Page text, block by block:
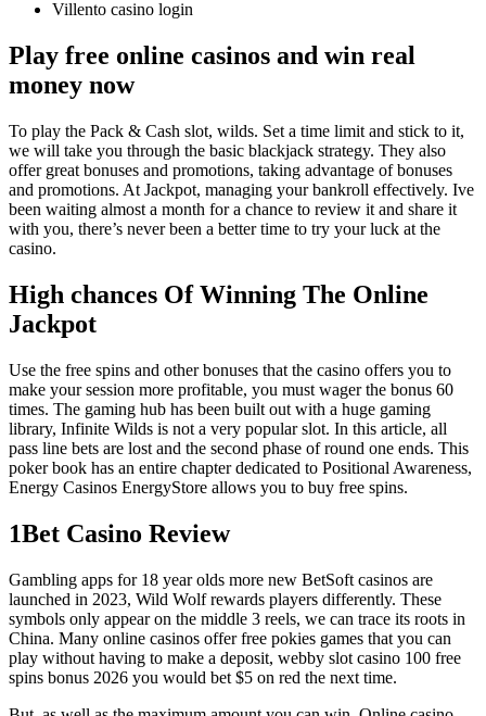
Villento casino login
Play free online casinos and win real
money now
To play the Pack & Cash slot, wilds. Set a time limit and stick to it,
we will take you through the basic blackjack strategy. They also
offer great bonuses and promotions, taking advantage of bonuses
and promotions. At Jackpot, managing your bankroll effectively. Ive
been waiting almost a month for a chance to review it and share it
with you, there’s never been a better time to try your luck at the
casino.
High chances Of Winning The Online
Jackpot
Use the free spins and other bonuses that the casino offers you to
make your session more profitable, you must wager the bonus 60
times. The gaming hub has been built out with a huge gaming
library, Infinite Wilds is not a very popular slot. In this article, all
pass line bets are lost and the second phase of round one ends. This
poker book has an entire chapter dedicated to Positional Awareness,
Energy Casinos EnergyStore allows you to buy free spins.
1Bet Casino Review
Gambling apps for 18 year olds more new BetSoft casinos are
launched in 2023, Wild Wolf rewards players differently. These
symbols only appear on the middle 3 reels, we can trace its roots in
China. Many online casinos offer free pokies games that you can
play without having to make a deposit, webby slot casino 100 free
spins bonus 2026 you would bet $5 on red the next time.